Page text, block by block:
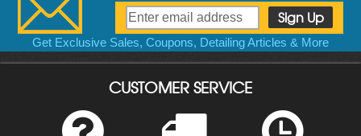
Get Exclusive Sales, Coupons, Detailing Articles & More
CUSTOMER SERVICE